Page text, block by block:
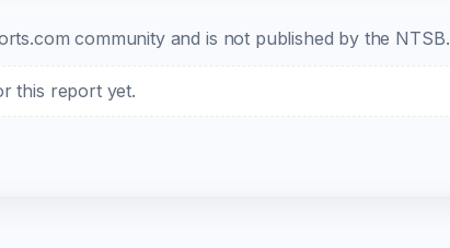
community and is not published by the NTSB.
this report yet.